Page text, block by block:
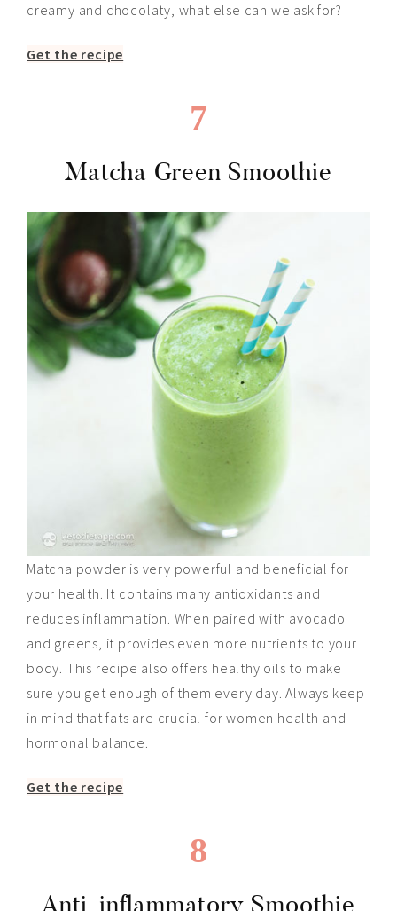
creamy and chocolaty, what else can we ask for?
Get the recipe
7
Matcha Green Smoothie
Matcha powder is very powerful and beneficial for
your health. It contains many antioxidants and
reduces inflammation. When paired with avocado
and greens, it provides even more nutrients to your
body. This recipe also offers healthy oils to make
sure you get enough of them every day. Always keep
in mind that fats are crucial for women health and
hormonal balance.
Get the recipe
8
Anti-inflammatory Smoothie